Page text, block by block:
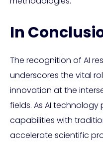
In
The recognition of AI
underscores the vital
innovation at the
fields. As AI
capabilities with
accelerate scientific